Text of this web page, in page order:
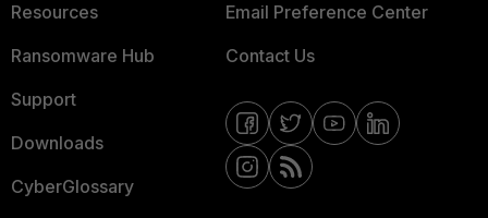
Resources
Ransomware Hub
Support
Downloads
CyberGlossary
Email Preference Center
Contact Us